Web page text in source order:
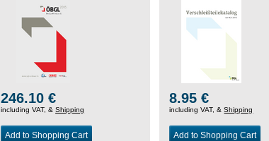
246.10 €
including VAT, &Shipping
Add to Shopping Cart
8.95 €
including VAT, &Shipping
Add to Shopping Cart